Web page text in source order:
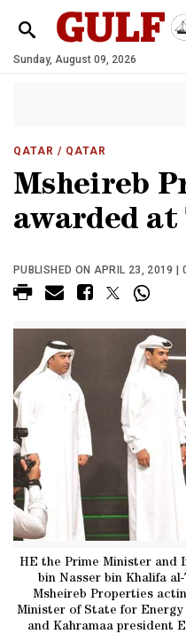
Sunday, August 09, 2026
QATAR / QATAR
Msheireb
awarded at
PUBLISHED ON APRIL 23, 2019 |
HE the Prime Minister and
bin Nasser bin Khalifa
Msheireb Properties
Minister of State for Energy
and Kahramaa president